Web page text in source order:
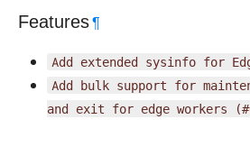
Features¶
Add extended sysinfo for
Add bulk support for
and exit for edge workers